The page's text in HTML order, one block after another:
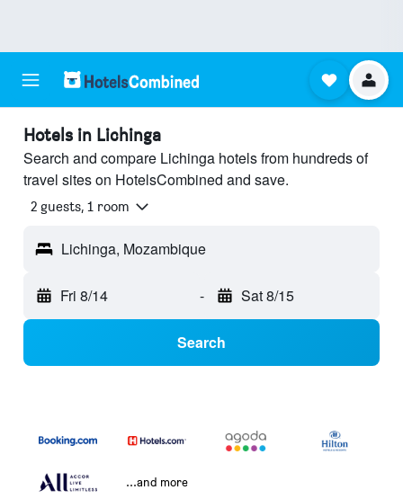
Hotels in Lichinga
Search and compare Lichinga hotels from hundreds of
travel sites on HotelsCombined and save.
2 guests, 1 room
Lichinga, Mozambique
Fri 8/14 - Sat 8/15
Search
...and more